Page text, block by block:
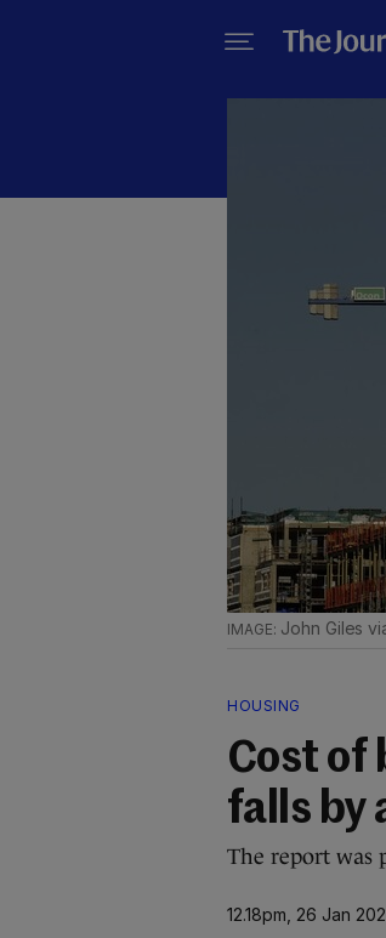
John Giles
HOUSING
Cost of
falls by
The report was
12.18pm, 26 Jan